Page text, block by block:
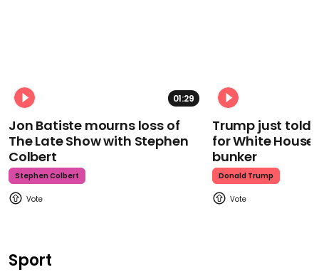
01:29
Jon Batiste mourns loss of
The Late Show with Stephen
Colbert
Stephen Colbert
Trump just told
for White
bunker
Donald Trump
Sport